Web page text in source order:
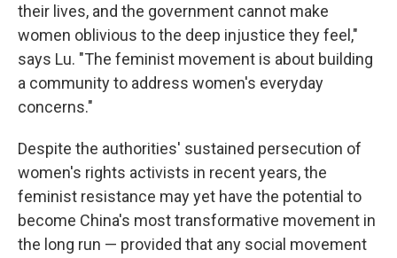
their lives, and the government cannot make
women oblivious to the deep injustice they feel,"
says Lu. "The feminist movement is about building
a community to address women's everyday
concerns."
Despite the authorities' sustained persecution of
women's rights activists in recent years, the
feminist resistance may yet have the potential to
become China's most transformative movement in
the long run — provided that any social movement